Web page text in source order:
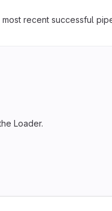
recent successful
Loader.